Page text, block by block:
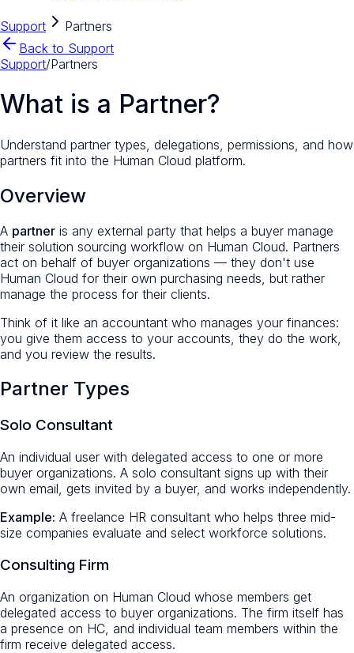
Support
Partners
Back to Support
Support/Partners
What is a Partner?
Understand partner types, delegations, permissions, and how
partners fit into the Human Cloud platform.
Overview
A partner is any external party that helps a buyer manage
their solution sourcing workflow on Human Cloud. Partners
act on behalf of buyer organizations — they don't use
Human Cloud for their own purchasing needs, but rather
manage the process for their clients.
Think of it like an accountant who manages your finances:
you give them access to your accounts, they do the work,
and you review the results.
Partner Types
Solo Consultant
An individual user with delegated access to one or more
buyer organizations. A solo consultant signs up with their
own email, gets invited by a buyer, and works independently.
Example: A freelance HR consultant who helps three mid-
size companies evaluate and select workforce solutions.
Consulting Firm
An organization on Human Cloud whose members get
delegated access to buyer organizations. The firm itself has
a presence on HC, and individual team members within the
firm receive delegated access.